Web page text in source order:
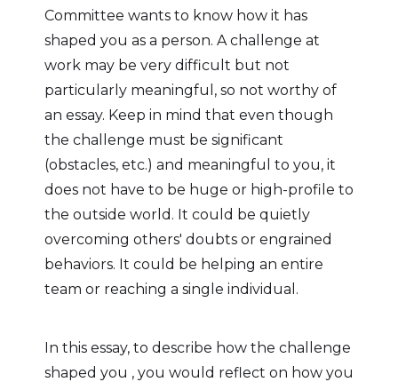
Committee wants to know how it has
shaped you as a person. A challenge at
work may be very difficult but not
particularly meaningful, so not worthy of
an essay. Keep in mind that even though
the challenge must be significant
(obstacles, etc.) and meaningful to you, it
does not have to be huge or high-profile to
the outside world. It could be quietly
overcoming others' doubts or engrained
behaviors. It could be helping an entire
team or reaching a single individual.
In this essay, to describe how the challenge
shaped you , you would reflect on how you